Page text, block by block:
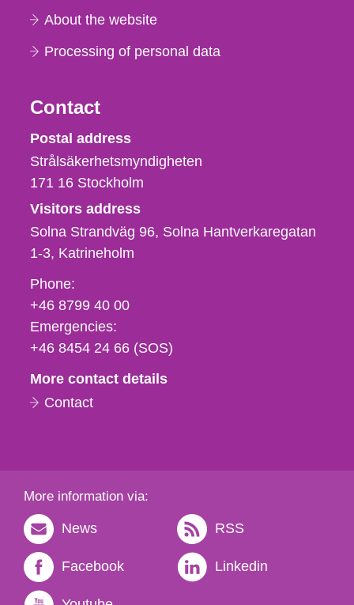
About the website
Processing of personal data
Contact
Strålsäkerhetsmyndigheten
Postal address
Strålsäkerhetsmyndigheten
171 16 Stockholm
Visitors address
Solna Strandväg 96, Solna Hantverkaregatan
1-3 Katrineholm
Phone,
fax
och
e-
Phone:
+46 8799 40 00
Emergencies:
+46 8454 24 66 (SOS)
More contact details
Contact
More information via:
News RSS
Facebook Linkedin